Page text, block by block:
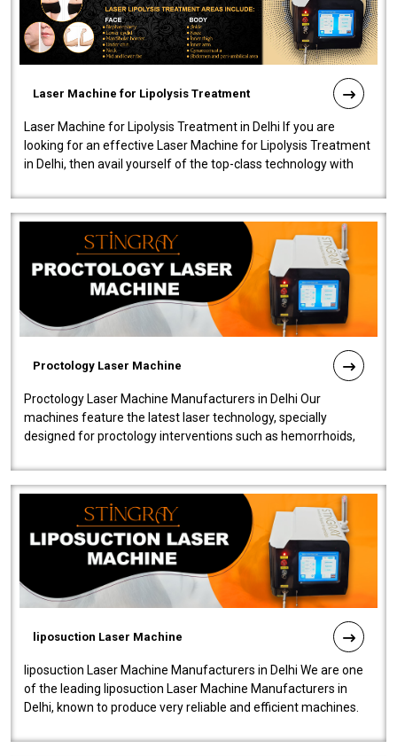
Laser Machine for Lipolysis Treatment
Laser Machine for Lipolysis Treatment in Delhi If you are
looking for an effective Laser Machine for Lipolysis Treatment
in Delhi, then avail yourself of the top-class technology with
Proctology Laser Machine
Proctology Laser Machine Manufacturers in Delhi Our
machines feature the latest laser technology, specially
designed for proctology interventions such as hemorrhoids,
liposuction Laser Machine
liposuction Laser Machine Manufacturers in Delhi We are one
of the leading liposuction Laser Machine Manufacturers in
Delhi, known to produce very reliable and efficient machines.